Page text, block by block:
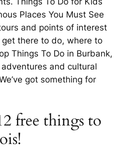
Places You Must See
and points of interest
there to do, where to
Things To Do in Burbank,
and cultural
got something for
free things to